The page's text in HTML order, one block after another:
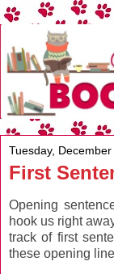
Tuesday,
First
Opening
hook us right
track of first
these opening